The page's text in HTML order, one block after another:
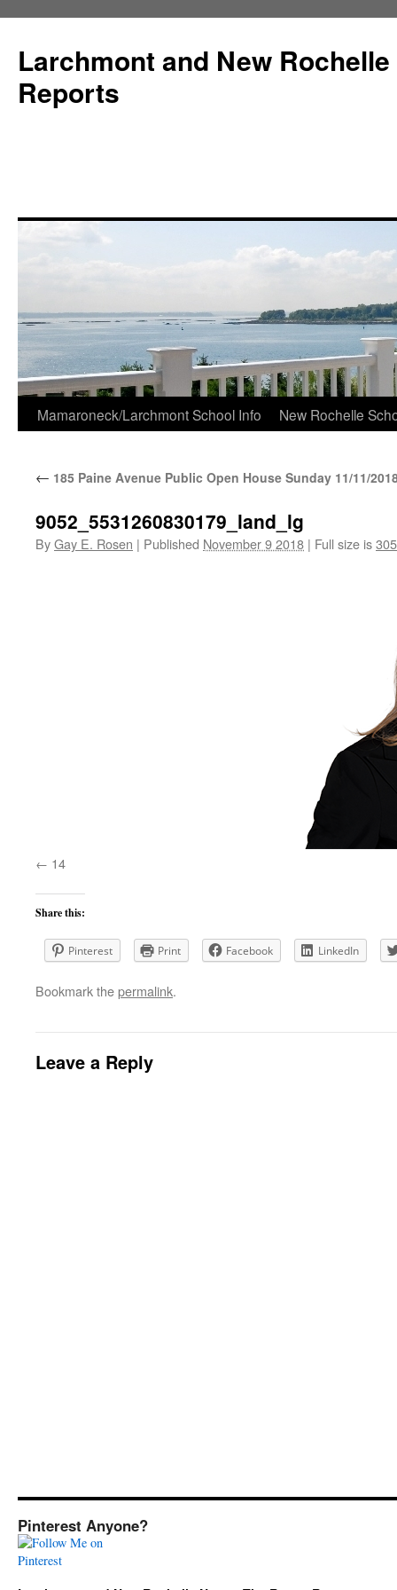
Larchmont and New
Reports
Skip
content
Mamaroneck/Larchmont School Info New Rochelle
← 185 Paine Avenue Public Open House Sunday 11/11/
9052_5531260830179_land_lg
ByGay E. Rosen | Published November 9 2018 | Full size is
14
Share this:
Pinterest Print Facebook LinkedIn
Bookmark thepermalink.
Leave a Reply
Pinterest Anyone?